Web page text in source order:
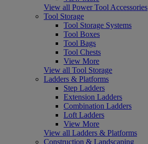
View all Power Tool Accessories
Tool Storage
Tool Storage Systems
Tool Boxes
Tool Bags
Tool Chests
View More
View all Tool Storage
Ladders & Platforms
Step Ladders
Extension Ladders
Combination Ladders
Loft Ladders
View More
View all Ladders & Platforms
Construction & Landscaping